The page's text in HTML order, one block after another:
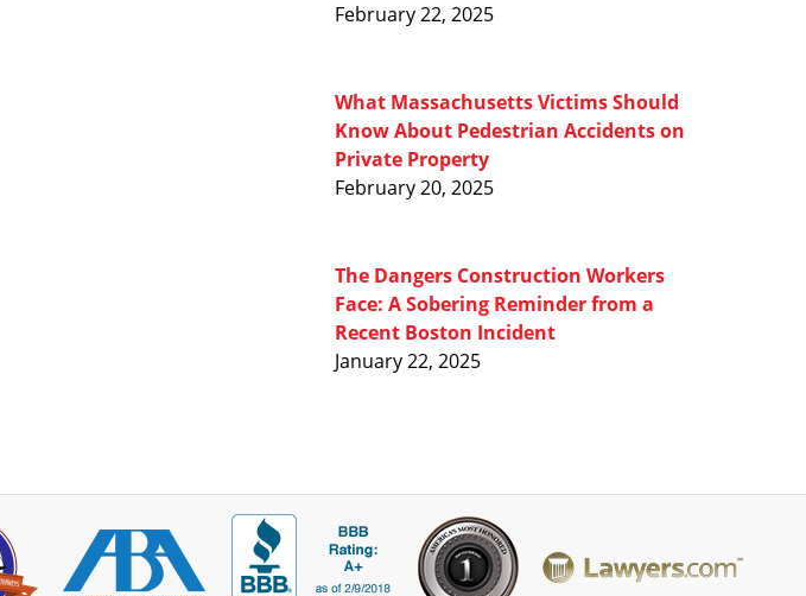
February 22, 2025
What Massachusetts Victims Should
Know About Pedestrian Accidents on
Private Property
February 20, 2025
The Dangers Construction Workers
Face: A Sobering Reminder from a
Recent Boston Incident
January 22, 2025